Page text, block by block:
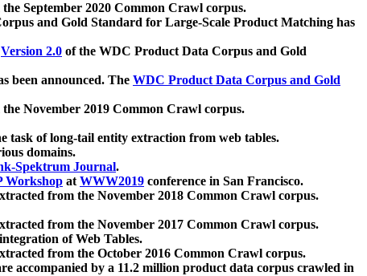
September 2020 Common Crawl corpus.
and Gold Standard for Large-Scale Product Matching has
Version 2.0 of the WDC Product Data Corpus and Gold
been announced. The WDC Product Data Corpus and Gold
November 2019 Common Crawl corpus.
task of long-tail entity extraction from web tables.
domains.
Spektrum Journal.
Workshop atWWW2019 conference in San Francisco.
from the November 2018 Common Crawl corpus.
from the November 2017 Common Crawl corpus.
of Web Tables.
from the October 2016 Common Crawl corpus.
accompanied by a 11.2 million product data corpus crawled in